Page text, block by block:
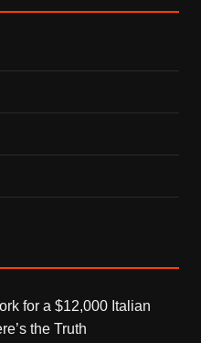
for a $12,000 Italian
the Truth